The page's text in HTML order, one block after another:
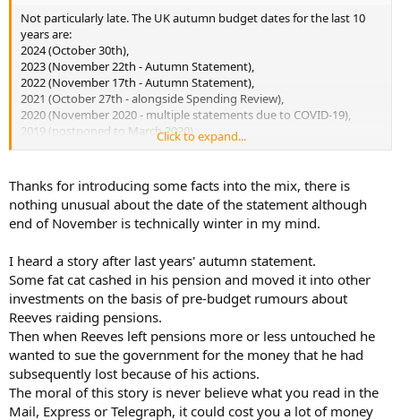
Not particularly late. The UK autumn budget dates for the last 10
years are:
2024 (October 30th),
2023 (November 22th - Autumn Statement),
2022 (November 17th - Autumn Statement),
2021 (October 27th - alongside Spending Review),
2020 (November 2020 - multiple statements due to COVID-19),
2019 (postponed to March 2020),
2018 (October 29th),
2016 (November 23th),
2015 (November 25th).
And it's not leaks from the Government - it's all media speculation.
Click to expand...
Thanks for introducing some facts into the mix, there is
nothing unusual about the date of the statement although
end of November is technically winter in my mind.
I heard a story after last years' autumn statement.
Some fat cat cashed in his pension and moved it into other
investments on the basis of pre-budget rumours about
Reeves raiding pensions.
Then when Reeves left pensions more or less untouched he
wanted to sue the government for the money that he had
subsequently lost because of his actions.
The moral of this story is never believe what you read in the
Mail, Express or Telegraph, it could cost you a lot of money